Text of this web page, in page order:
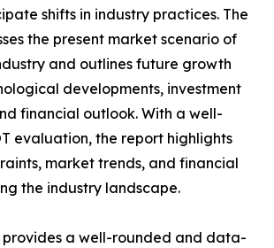
shifts in industry practices. The
the present market scenario of
and outlines future growth
developments, investment
financial outlook. With a well-
evaluation, the report highlights
market trends, and financial
the industry landscape.
provides a well-rounded and data-